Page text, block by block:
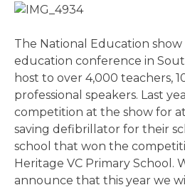
The National Education show
education conference in
host to over 4,000 teachers,
professional speakers. Last
competition at the show for
saving defibrillator for their
school that won the
Heritage VC Primary School.
announce that this year we